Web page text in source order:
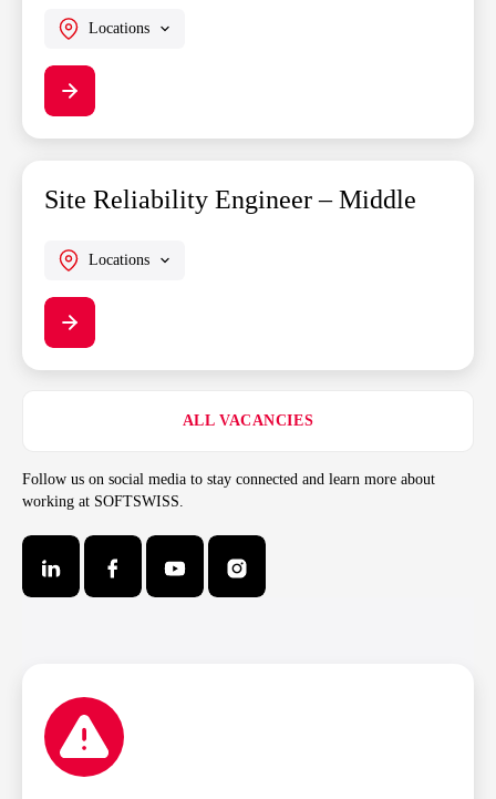
Locations
Site Reliability Engineer – Middle
Locations
ALL VACANCIES
Follow us on social media to stay connected and learn more about
working at SOFTSWISS.